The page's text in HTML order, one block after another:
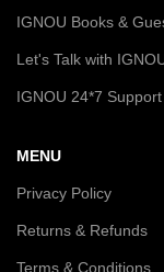
IGNOU Books &
Let's Talk with
IGNOU 24*7 Support
MENU
Privacy Policy
Returns & Refunds
Terms & Conditions